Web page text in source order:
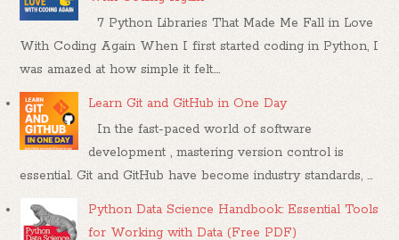
7 Python Libraries That Made Me Fall in Love
With Coding Again When I first started coding in Python, I
was amazed at how simple it felt....
Learn Git and GitHub in One Day
In the fast-paced world of software
development , mastering version control is
essential. Git and GitHub have become industry standards, ...
Python Data Science Handbook: Essential Tools
for Working with Data (Free PDF)